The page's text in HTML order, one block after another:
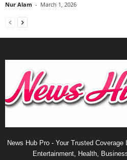
Nur Alam - March 1, 2026
News Hub Pro - Your Trusted
Entertainment, Health,